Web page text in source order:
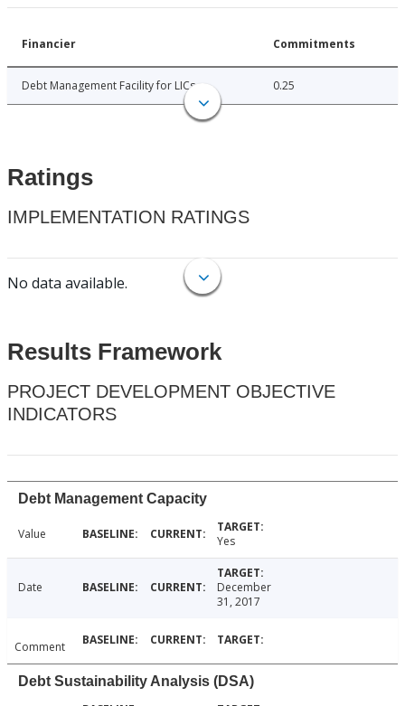
Financier Commitments
Debt Management Facility for LICs 0.25
Ratings
IMPLEMENTATION RATINGS
No data available.
Results Framework
PROJECT DEVELOPMENT OBJECTIVE
INDICATORS
Debt Management Capacity
Value Yes
Date
December
31, 2017
Comment
Debt Sustainability Analysis (DSA)